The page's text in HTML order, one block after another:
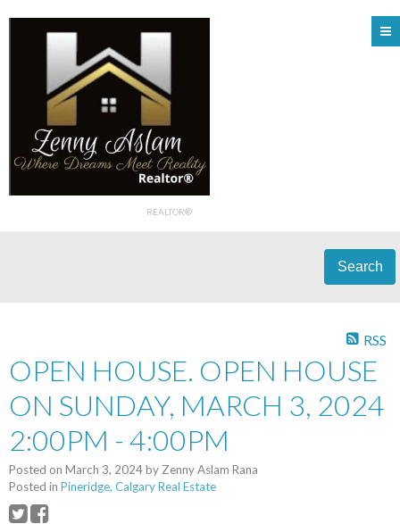
REALTOR®
Search
RSS
OPEN HOUSE. OPEN HOUSE
ON SUNDAY, MARCH 3, 2024
2:00PM - 4:00PM
Posted on March 3, 2024byZenny Aslam Rana
Posted in Pineridge, Calgary Real Estate